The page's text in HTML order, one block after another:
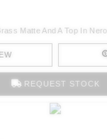
Matte And A Top In Nero
REQUEST STOCK